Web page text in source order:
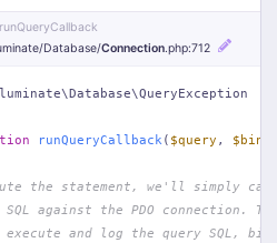
.php
:51
Database/Connection.php:712
runQueryCallback ( $query ,
the statement, we'll simply
against the PDO connection.
and log the query SQL,